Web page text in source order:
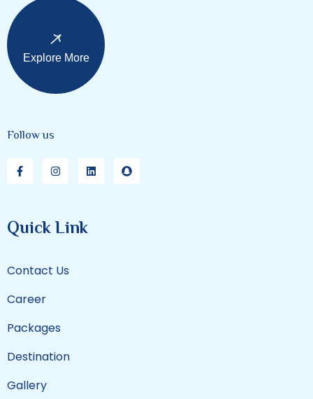
Explore More
Follow us
Quick Link
Contact Us
Career
Packages
Destination
Gallery